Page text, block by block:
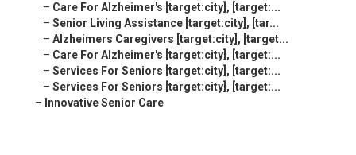
– Care For Alzheimer's [target:city], [target:...
– Senior Living Assistance [target:city], [tar...
– Alzheimers Caregivers [target:city], [target...
– Care For Alzheimer's [target:city], [target:...
– Services For Seniors [target:city], [target:...
– Services For Seniors [target:city], [target:...
– Innovative Senior Care